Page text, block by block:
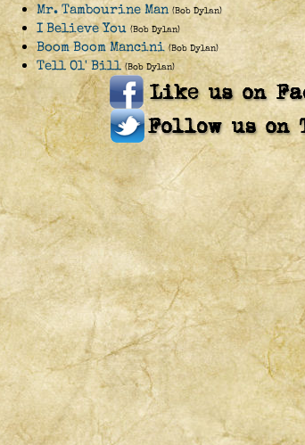
Mr. Tambourine Man (Bob Dylan)
I Believe You (Bob Dylan)
Boom Boom Mancini (Bob Dylan)
Tell Ol' Bill (Bob Dylan)